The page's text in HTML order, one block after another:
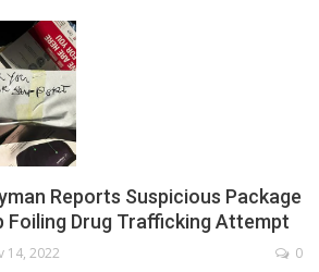
Reports Suspicious Package
Foiling Drug Trafficking Attempt
14, 2022 0